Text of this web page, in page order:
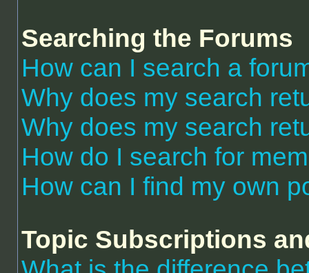
Searching the Forums
How can I search a
Why does my search
Why does my search
How do I search for
How can I find my own
Topic Subscriptions